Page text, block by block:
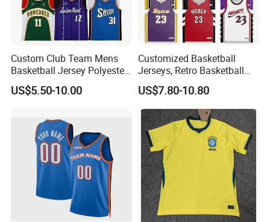
Custom Club Team Mens
Basketball Jersey Polyester
Design Custom Basketball
Uniforms
US$5.50-10.00
Customized Basketball
Jerseys, Retro Basketball
Breathable Shirts and Vests
US$7.80-10.80